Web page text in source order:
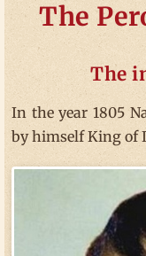
The
The
In the year 1805
by himself King of